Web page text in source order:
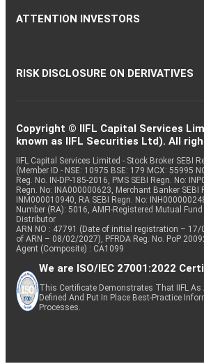
ATTENTION INVESTORS
RISK DISCLOSURE ON DERIVATIVES
Copyright © IIFL Capital Services
known as IIFL Securities Ltd). All
IIFL Capital Services Limited - Stock Broker SEBI
(Member ID - NSE: 10975 BSE: 179 MCX: 55995
Reg. No. IN-DP-185-2016, PMS SEBI Regn. No:
Regn. No: INA000000623, Merchant Banker SEBI
INM000010940, RA SEBI Regn. No:
Number (RA): 5016, AMFI-Registered Mutual
Distributor
ARN NO : 47791 (Date of initial registration –
of ARN – 08/02/2027), PFRDA Reg. No. PoP
Agent (Composite) : CA1099
We are ISO/IEC 27001:2022
This Certificate Demonstrates That IIFL
Defined And Put In Place Best-Practice
Processes.